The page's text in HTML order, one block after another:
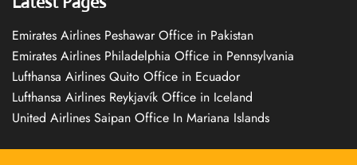
Emirates Airlines Peshawar Office in Pakistan
Emirates Airlines Philadelphia Office in Pennsylvania
Lufthansa Airlines Quito Office in Ecuador
Lufthansa Airlines Reykjavík Office in Iceland
United Airlines Saipan Office In Mariana Islands